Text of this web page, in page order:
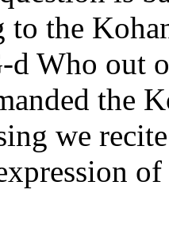
to the
d Who out
the
we